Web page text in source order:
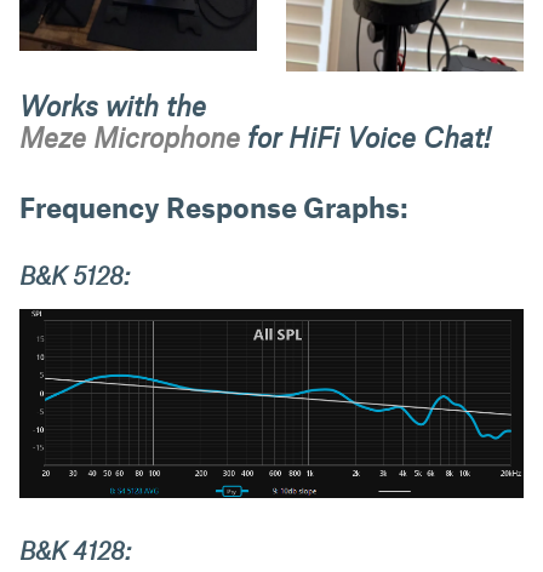
Works with the
Meze Microphone for HiFi Voice Chat!
Frequency Response Graphs:
B&K 5128:
B&K 4128: